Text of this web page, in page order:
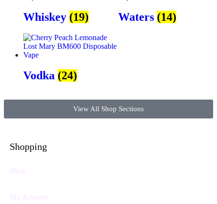
Whiskey (19) Waters (14)
Vodka (24)
View All Shop Sections
Shopping
Shop
My Account